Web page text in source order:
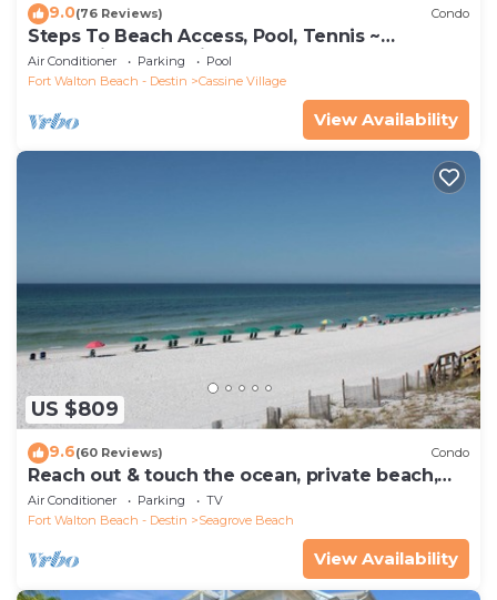
9.0(76 Reviews) Condo
Steps To Beach Access, Pool, Tennis ~
Seaclusion at Cassine Gardens
Air Conditioner Parking
Pool
Fort Walton Beach - Destin
Cassine Village
View Availability
US $809
9.6(60 Reviews) Condo
Reach out & touch the ocean, private beach,
secure gated complex
Air Conditioner Parking
TV
Fort Walton Beach - Destin
Seagrove Beach
View Availability